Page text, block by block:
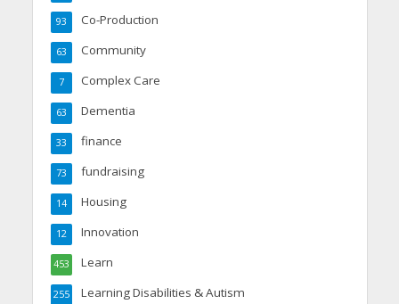
Co-Production
93
Community
63
Complex Care
7
Dementia
63
finance
33
fundraising
73
Housing
14
Innovation
12
Learn
453
Learning Disabilities & Autism
255